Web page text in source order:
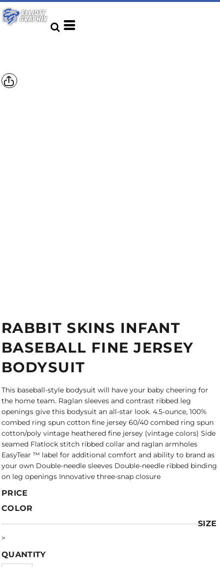
RABBIT SKINS INFANT
BASEBALL FINE JERSEY
BODYSUIT
This baseball-style bodysuit will have your baby cheering for
the home team. Raglan sleeves and contrast ribbed leg
openings give this bodysuit an all-star look. 4.5-ounce, 100%
combed ring spun cotton fine jersey 60/40 combed ring spun
cotton/poly vintage heathered fine jersey (vintage colors) Side
seamed Flatlock stitch ribbed collar and raglan armholes
EasyTear ™ label for additional comfort and ability to brand as
your own Double-needle sleeves Double-needle ribbed binding
on leg openings Innovative three-snap closure
PRICE
COLOR
SIZE
>
QUANTITY